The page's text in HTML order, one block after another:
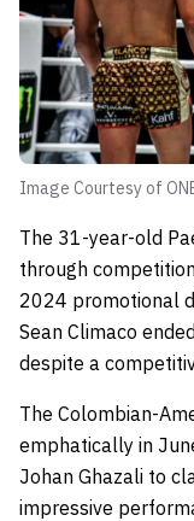
Image Courtesy of
The 31-year-old
through
2024 promotional
Sean Climaco
despite a
The Colombian-
emphatically in
Johan Ghazali to
impressive